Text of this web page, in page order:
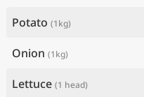
Potato (1kg)
Onion (1kg)
Lettuce (1 head)